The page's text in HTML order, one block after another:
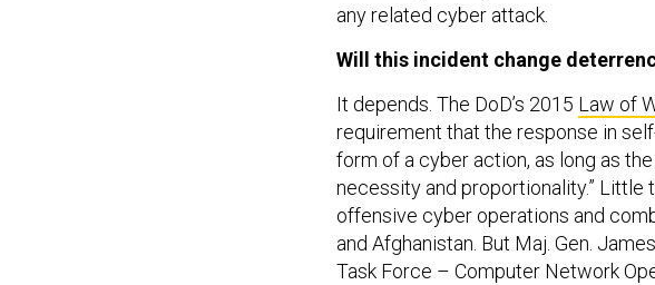
any related cyber attack.
Will this incident change
It depends. The DoD’s 2015 Law of
requirement that the response in
form of a cyber action, as long as
necessity and proportionality.” Little
offensive cyber operations and
and Afghanistan. But Maj. Gen.
Task Force – Computer Network